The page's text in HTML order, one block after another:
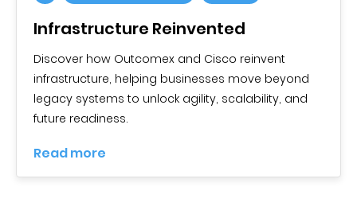
Infrastructure Reinvented
Discover how Outcomex and Cisco reinvent
infrastructure, helping businesses move beyond
legacy systems to unlock agility, scalability, and
future readiness.
Read more